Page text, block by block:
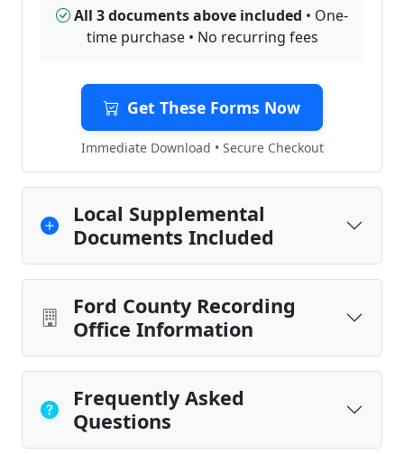
All 3 documents above included • One-
time purchase • No recurring fees
Get These Forms Now
Immediate Download • Secure Checkout
Local Supplemental
Documents Included
Ford County Recording
Office Information
Frequently Asked
Questions